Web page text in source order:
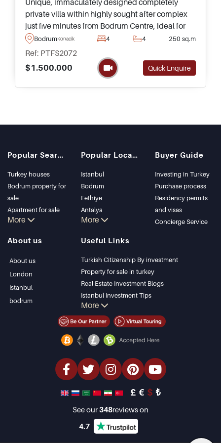
Unique, immaculately designed completely
private villa within highly sought after complex
just five minutes from Bodrum Centre, ideal for
year round living
BodrumKonacik 4 4 250 sq.m
Ref: PTFS2072
$1.500.000
Quick Enquire
Popular Searches
Turkey houses
Bodrum property for
sale
Apartment for sale
in Istanbul
Bodrum Villa
Apartment for sale
More
Popular Locations
Istanbul
Bodrum
Fethiye
Antalya
Kalkan
Kas
Bursa
Gocek
Side
Kemer
Dalyan
Izmir
Belek
More
Buyer Guide
Investing in Turkey
Purchase process
Residency permits
and visas
Concierge Service
About us
About us
London
Istanbul
bodrum
Useful Links
Turkish Citizenship By investment
Property for sale in turkey
Real Estate Investment Blogs
Istanbul Investment Tips
PropertyTurkey TV
Istanbul Investments Properties
Bargain Properties
luxury Properties
Investment Properties
Design & build
More
£ € $ ₺
See our348reviews on
4.7